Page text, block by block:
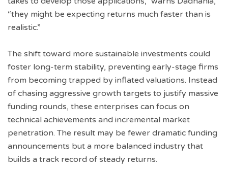
“they might be expecting returns much faster than is
realistic.”
The shift toward more sustainable investments could
foster long-term stability, preventing early-stage firms
from becoming trapped by inflated valuations. Instead
of chasing aggressive growth targets to justify massive
funding rounds, these enterprises can focus on
technical achievements and incremental market
penetration. The result may be fewer dramatic funding
announcements but a more balanced industry that
builds a track record of steady returns.